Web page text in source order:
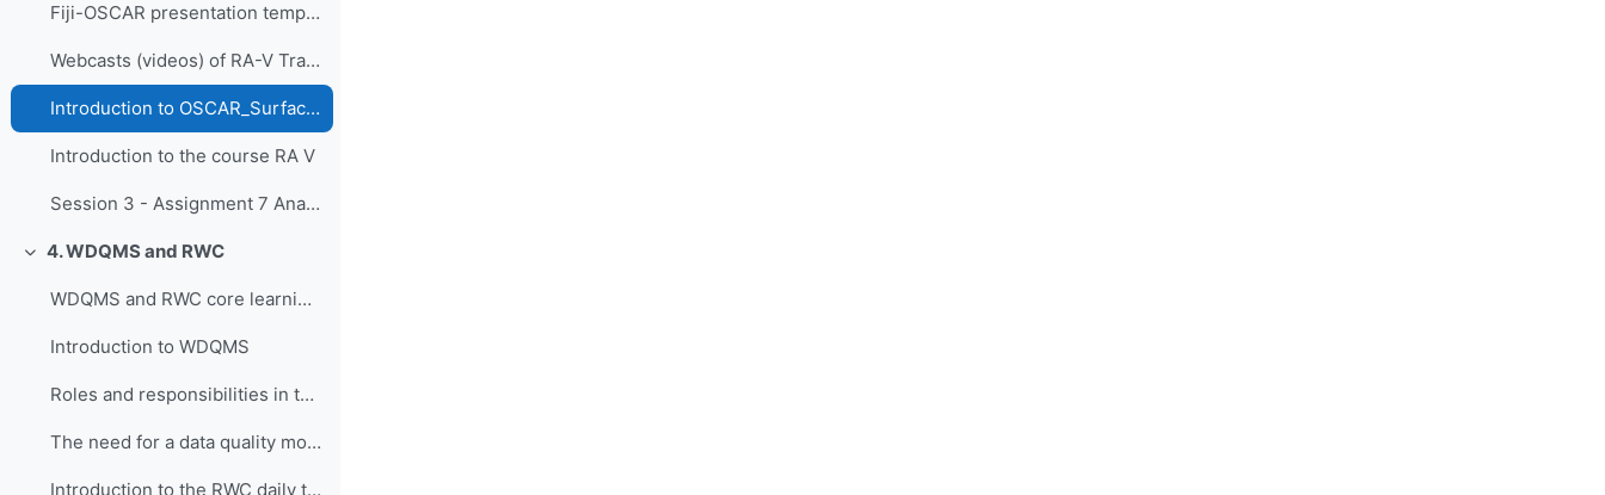
Fiji-OSCAR presentation template
Webcasts (videos) of RA-V Training Course
Introduction to OSCAR_Surface RA V
Introduction to the course RA V
Session 3 - Assignment 7 Analyse current national network and course reflection
Свернуть
4. WDQMS and RWC
WDQMS and RWC core learning material
Introduction to WDQMS
Roles and responsibilities in the context of RWC, WDQMS and Incident Management System
The need for a data quality monitoring system
Introduction to the RWC daily tasks